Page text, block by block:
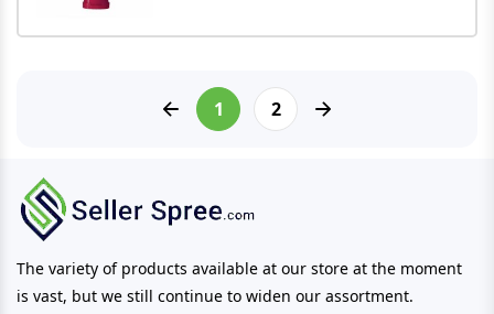
1 2
The variety of products available at our store at the moment
is vast, but we still continue to widen our assortment.